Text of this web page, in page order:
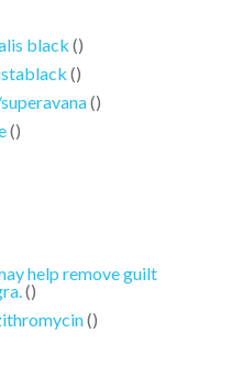
black ()
()
()
()
help remove guilt
()
()